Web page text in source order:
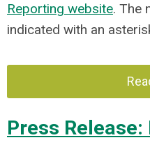
Reporting website. The
indicated with an
Press